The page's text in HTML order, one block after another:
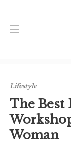
Arrangement
Lifestyle
The Best
Woman